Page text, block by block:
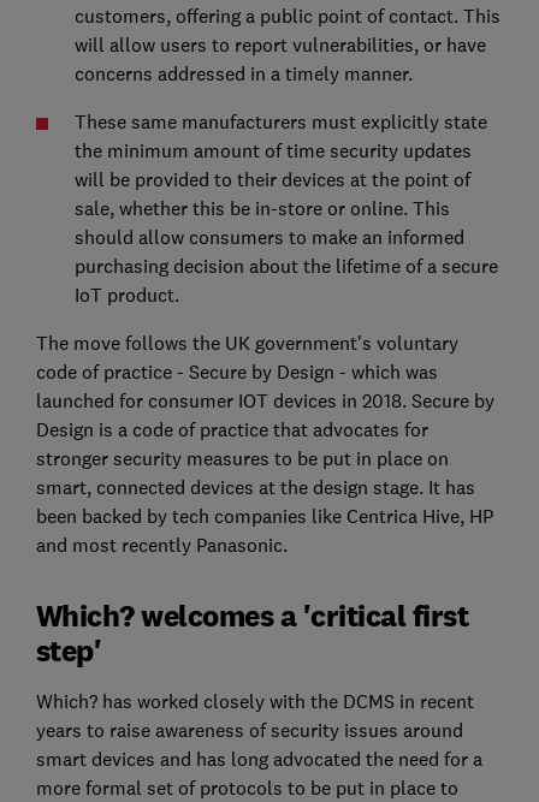
customers, offering a public point of contact. This
will allow users to report vulnerabilities, or have
concerns addressed in a timely manner.
These same manufacturers must explicitly state
the minimum amount of time security updates
will be provided to their devices at the point of
sale, whether this be in-store or online. This
should allow consumers to make an informed
purchasing decision about the lifetime of a secure
IoT product.
The move follows the UK government's voluntary
code of practice - Secure by Design - which was
launched for consumer IOT devices in 2018. Secure by
Design is a code of practice that advocates for
stronger security measures to be put in place on
smart, connected devices at the design stage. It has
been backed by tech companies like Centrica Hive, HP
and most recently Panasonic.
Which? welcomes a 'critical first
step'
Which? has worked closely with the DCMS in recent
years to raise awareness of security issues around
smart devices and has long advocated the need for a
more formal set of protocols to be put in place to